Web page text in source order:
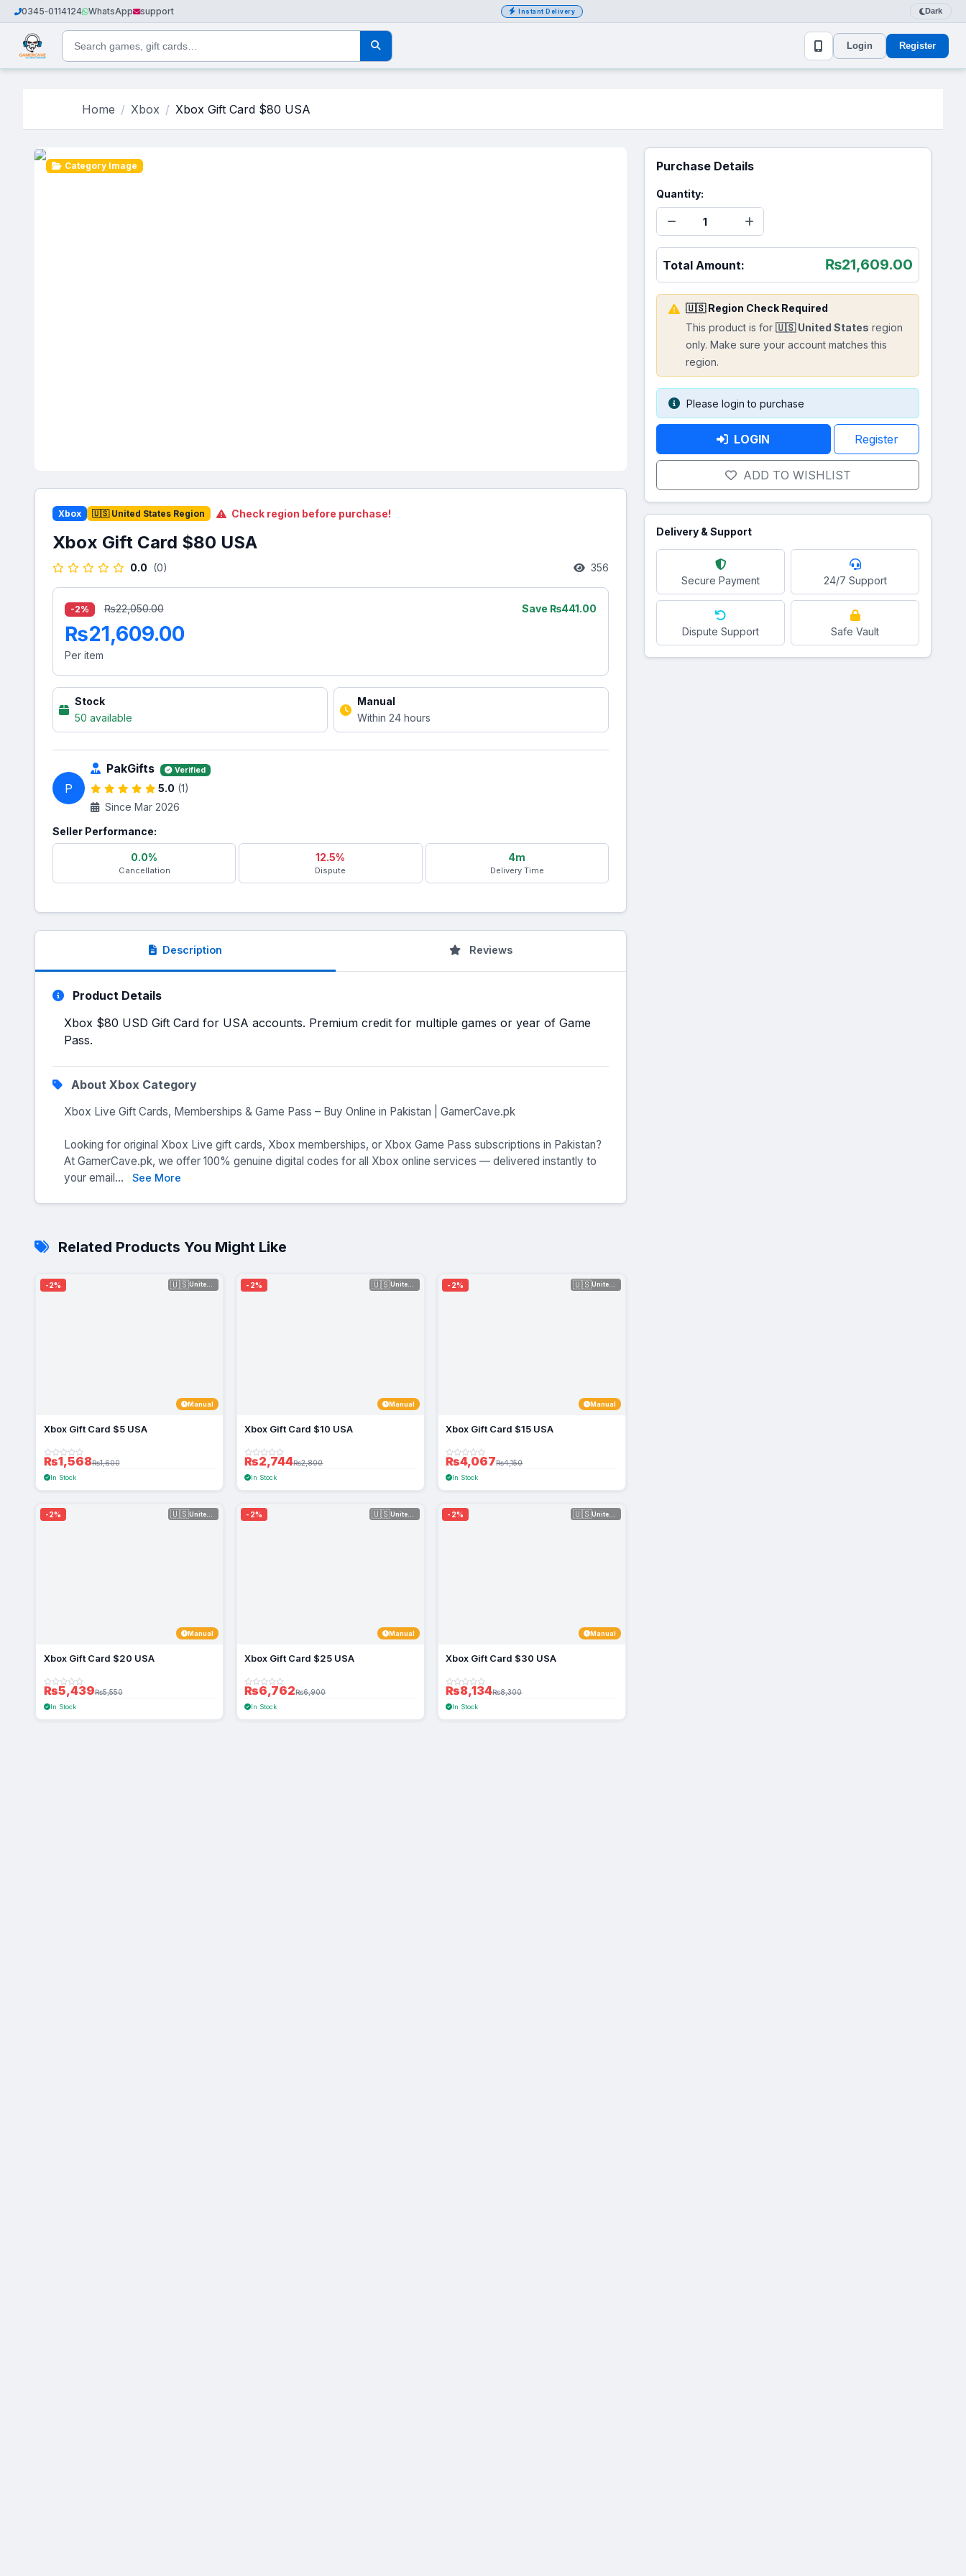
0345‑0114124 WhatsApp support Instant Delivery Dark
Login Register
Home Xbox Xbox Gift Card $80 USA
Category Image
Xbox 🇺🇸 United States Region Check region before purchase!
Xbox Gift Card $80 USA
0.0 (0) 356
-2% ₨22,050.00 Save ₨441.00
₨21,609.00
Per item
Stock
50 available
Manual
Within 24 hours
P
PakGifts Verified
5.0 (1)
Since Mar 2026
Seller Performance:
0.0%
Cancellation
12.5%
Dispute
4m
Delivery Time
Description Reviews
Product Details
Xbox $80 USD Gift Card for USA accounts. Premium credit for multiple games or year of Game
Pass.
About Xbox Category
Xbox Live Gift Cards, Memberships & Game Pass – Buy Online in Pakistan | GamerCave.pk
Looking for original Xbox Live gift cards, Xbox memberships, or Xbox Game Pass subscriptions in Pakistan?
At GamerCave.pk, we offer 100% genuine digital codes for all Xbox online services — delivered instantly to
your email...
See More
Related Products You Might Like
-2% 🇺🇸 United Sta...
Manual
Xbox Gift Card $5 USA
₨1,568₨1,600
In Stock
-2% 🇺🇸 United Sta...
Manual
Xbox Gift Card $10 USA
₨2,744₨2,800
In Stock
-2% 🇺🇸 United Sta...
Manual
Xbox Gift Card $15 USA
₨4,067₨4,150
In Stock
-2% 🇺🇸
Manual
Xbox Gift Card $20 USA
₨5,439₨5,550
In Stock
-2% 🇺🇸
Manual
Xbox Gift Card $25 USA
₨6,762₨6,900
In Stock
-2% 🇺🇸
Manual
Xbox Gift Card $30 USA
₨8,134₨8,300
In Stock
Purchase Details
Quantity:
Total Amount: ₨21,609.00
🇺🇸 Region Check Required
This product is for 🇺🇸 United States region
only. Make sure your account matches this
region.
Please login to purchase
LOGIN Register
ADD TO WISHLIST
Delivery & Support
Secure Payment 24/7 Support
Dispute Support Safe Vault